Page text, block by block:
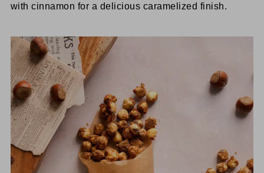
with cinnamon for a delicious caramelized finish.